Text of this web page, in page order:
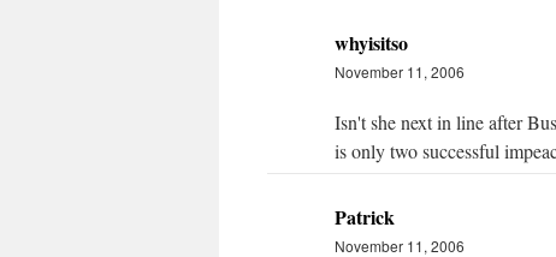
whyisitso
November 11, 2006
Isn't she next in line after
is only two successful
Patrick
November 11, 2006